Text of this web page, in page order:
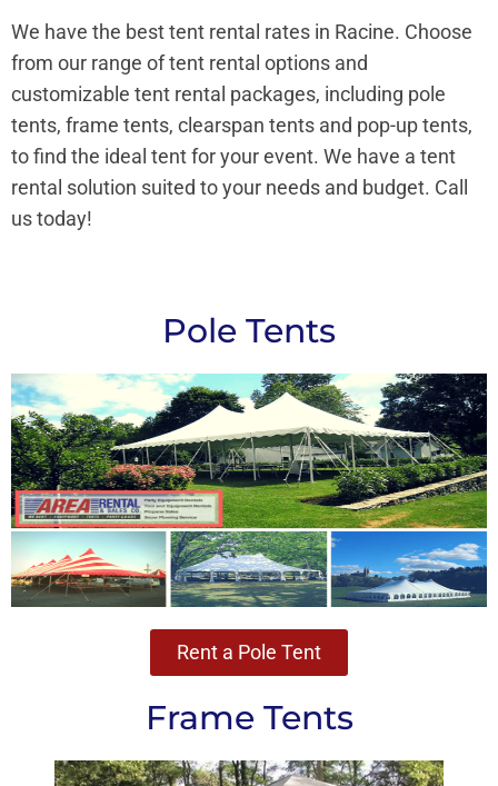
We have the best tent rental rates in Racine. Choose
from our range of tent rental options and
customizable tent rental packages, including pole
tents, frame tents, clearspan tents and pop-up tents,
to find the ideal tent for your event. We have a tent
rental solution suited to your needs and budget. Call
us today!
Pole Tents
Rent a Pole Tent
Frame Tents